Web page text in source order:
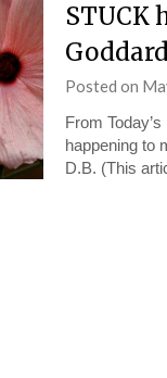
STUCK
Posted on
From
happening to
D.B. (This